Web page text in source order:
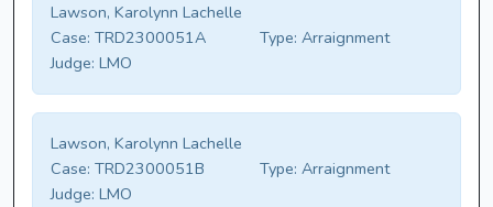
Lawson, Karolynn Lachelle
Case: TRD2300051A Type: Arraignment
Judge: LMO
Lawson, Karolynn Lachelle
Case: TRD2300051B Type: Arraignment
Judge: LMO